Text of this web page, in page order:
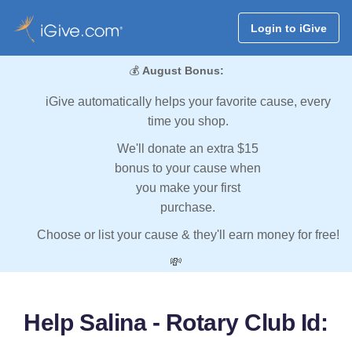
Login to iGive
💰 August Bonus:
iGive automatically helps your favorite cause, every
time you shop.
We'll donate an extra $15
bonus to your cause when
you make your first
purchase.
Choose or list your cause & they'll earn money for free!
💸
Help Salina - Rotary Club Id: